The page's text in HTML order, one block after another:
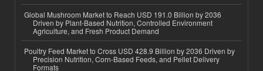
Global Mushroom Market to Reach USD 191.0 Billion by 2036
Driven by Plant-Based Nutrition, Controlled Environment
Agriculture, and Fresh Product Demand
Poultry Feed Market to Cross USD 428.9 Billion by 2036 Driven by
Precision Nutrition, Corn-Based Feeds, and Pellet Delivery
Formats